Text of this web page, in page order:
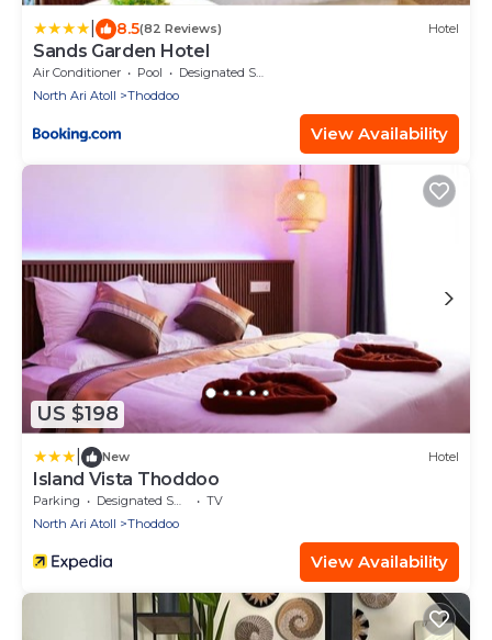
8.5(82 Reviews) Hotel
Sands Garden Hotel
Air Conditioner Pool
Designated Smoking Area
North Ari Atoll
Thoddoo
View Availability
US $198
New Hotel
Island Vista Thoddoo
Parking Designated Smoking Area
TV
North Ari Atoll
Thoddoo
View Availability